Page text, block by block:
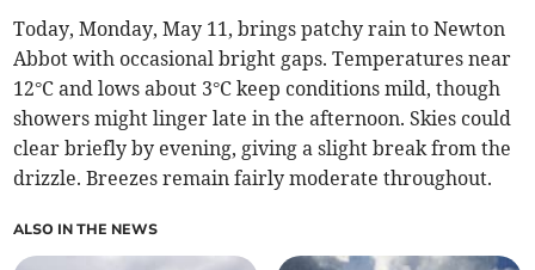
Today, Monday, May 11, brings patchy rain to Newton
Abbot with occasional bright gaps. Temperatures near
12°C and lows about 3°C keep conditions mild, though
showers might linger late in the afternoon. Skies could
clear briefly by evening, giving a slight break from the
drizzle. Breezes remain fairly moderate throughout.
ALSO IN THE NEWS